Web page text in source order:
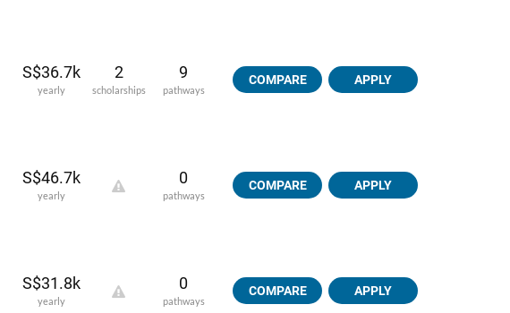
S$36.7k
yearly
2
scholarships
9
pathways
COMPARE APPLY
S$46.7k
yearly
0
pathways
COMPARE APPLY
S$31.8k
yearly
0
pathways
COMPARE APPLY